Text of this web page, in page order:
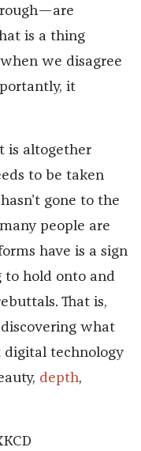
is a thing
we disagree
it
is altogether
to be taken
gone to the
people are
have is a sign
to hold onto and
That is,
what
digital technology
depth,